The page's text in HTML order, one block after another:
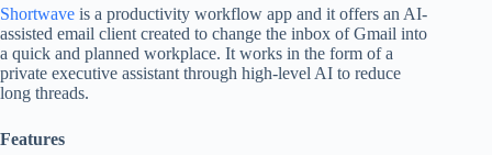
Shortwave is a productivity workflow app and it offers an AI-
assisted email client created to change the inbox of Gmail into
a quick and planned workplace. It works in the form of a
private executive assistant through high-level AI to reduce
long threads.
Features